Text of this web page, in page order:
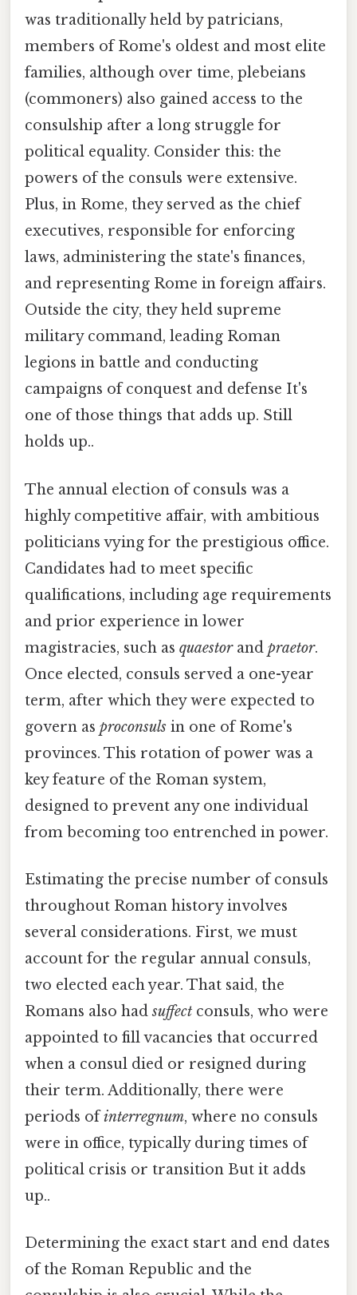
was traditionally held by patricians,
members of Rome's oldest and most elite
families, although over time, plebeians
(commoners) also gained access to the
consulship after a long struggle for
political equality. Consider this: the
powers of the consuls were extensive.
Plus, in Rome, they served as the chief
executives, responsible for enforcing
laws, administering the state's finances,
and representing Rome in foreign affairs.
Outside the city, they held supreme
military command, leading Roman
legions in battle and conducting
campaigns of conquest and defense It's
one of those things that adds up. Still
holds up..
The annual election of consuls was a
highly competitive affair, with ambitious
politicians vying for the prestigious office.
Candidates had to meet specific
qualifications, including age requirements
and prior experience in lower
magistracies, such as quaestorand praetor.
Once elected, consuls served a one-year
term, after which they were expected to
govern as proconsuls in one of Rome's
provinces. This rotation of power was a
key feature of the Roman system,
designed to prevent any one individual
from becoming too entrenched in power.
Estimating the precise number of consuls
throughout Roman history involves
several considerations. First, we must
account for the regular annual consuls,
two elected each year. That said, the
Romans also hadsuffect consuls, who were
appointed to fill vacancies that occurred
when a consul died or resigned during
their term. Additionally, there were
periods ofinterregnum, where no consuls
were in office, typically during times of
political crisis or transition But it adds
up..
Determining the exact start and end dates
of the Roman Republic and the